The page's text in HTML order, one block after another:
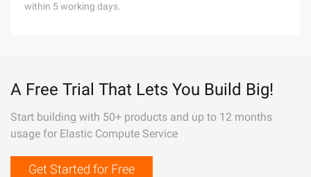
within 5 working days.
A Free Trial That Lets You Build Big!
Start building with 50+ products and up to 12 months
usage for Elastic Compute Service
Get Started for Free